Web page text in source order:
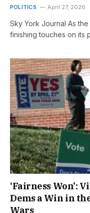
POLITICS April 27, 2026
Sky York Journal As
finishing touches on its
‘Fairness Won’:
Dems a Win in
Wars